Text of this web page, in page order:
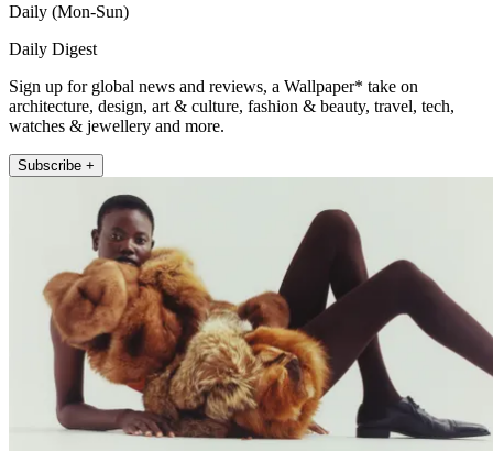
Daily (Mon-Sun)
Daily Digest
Sign up for global news and reviews, a Wallpaper* take on
architecture, design, art & culture, fashion & beauty, travel, tech,
watches & jewellery and more.
Subscribe +